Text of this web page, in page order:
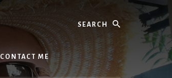
CONTACT ME